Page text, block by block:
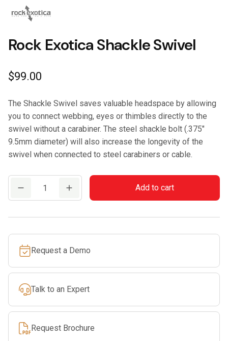
Rock Exotica Shackle Swivel
$99.00
The Shackle Swivel saves valuable headspace by allowing
you to connect webbing, eyes or thimbles directly to the
swivel without a carabiner. The steel shackle bolt (.375″
9.5mm diameter) will also increase the longevity of the
swivel when connected to steel carabiners or cable.
quantity
Add to cart
Request a Demo
Talk to an Expert
Request Brochure